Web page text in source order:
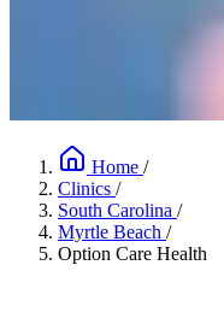
Home /
Clinics /
South Carolina /
Myrtle Beach /
Option Care Health